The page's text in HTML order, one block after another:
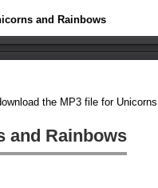
and Rainbows
the MP3 file for
and Rainbows